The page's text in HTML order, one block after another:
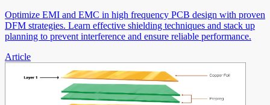
Optimize EMI and EMC in high frequency PCB design with proven
DFM strategies. Learn effective shielding techniques and stack up
planning to prevent interference and ensure reliable performance.
Article